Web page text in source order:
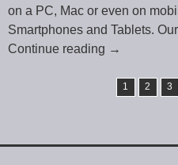
on a PC, Mac or even on
Smartphones and Tablets.
Continue reading →
1 2 3